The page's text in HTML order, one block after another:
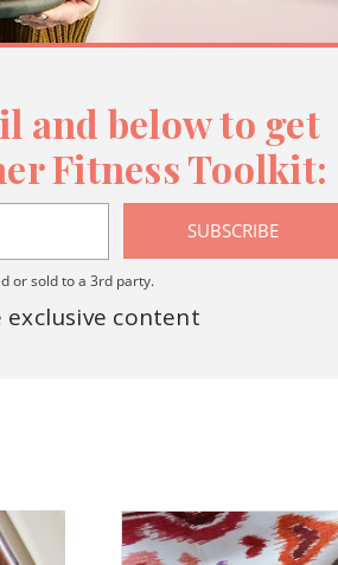
and below to get
Fitness Toolkit:
SUBSCRIBE
or sold to a 3rd party.
exclusive content